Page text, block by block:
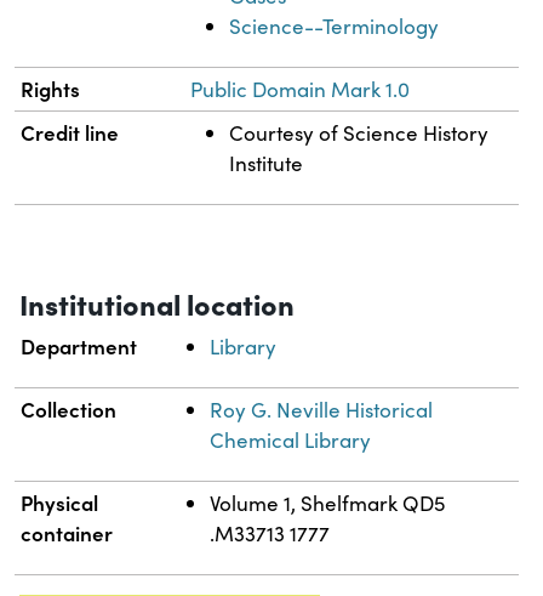
Science--Terminology
Rights Public Domain Mark 1.0
Credit line
Courtesy of Science History
Institute
Institutional location
Department Library
Collection
Roy G. Neville Historical
Chemical Library
Physical
container
Volume 1, Shelfmark QD5
.M33713 1777